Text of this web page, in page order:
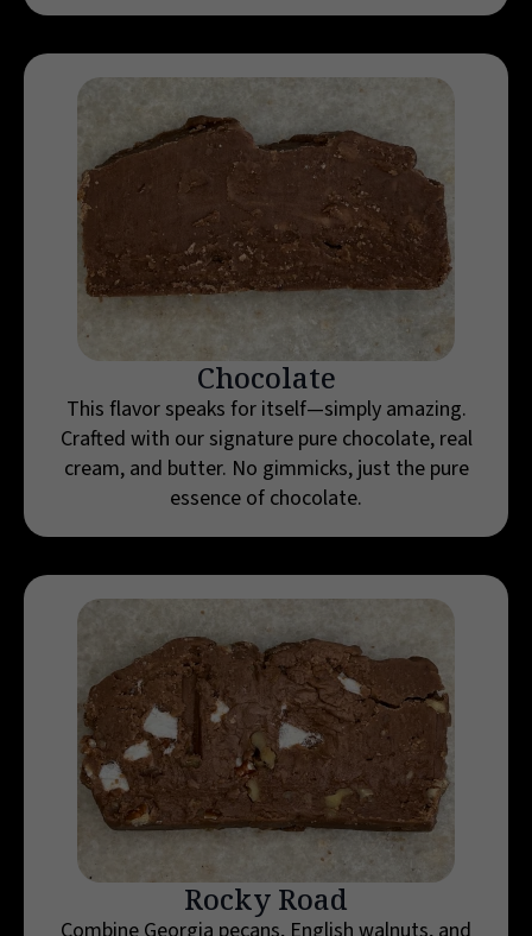
Chocolate
This flavor speaks for itself—simply amazing.
Crafted with our signature pure chocolate, real
cream, and butter. No gimmicks, just the pure
essence of chocolate.
Rocky Road